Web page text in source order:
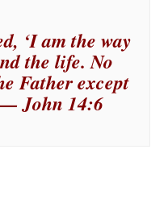
‘I am the way
the life. No
Father except
John 14:6